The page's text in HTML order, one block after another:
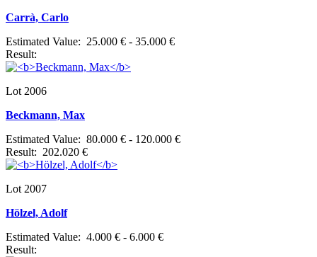
Carrà, Carlo
Estimated Value: 25.000 € - 35.000 €
Result:
Lot 2006
Beckmann, Max
Estimated Value: 80.000 € - 120.000 €
Result: 202.020 €
Lot 2007
Hölzel, Adolf
Estimated Value: 4.000 € - 6.000 €
Result: